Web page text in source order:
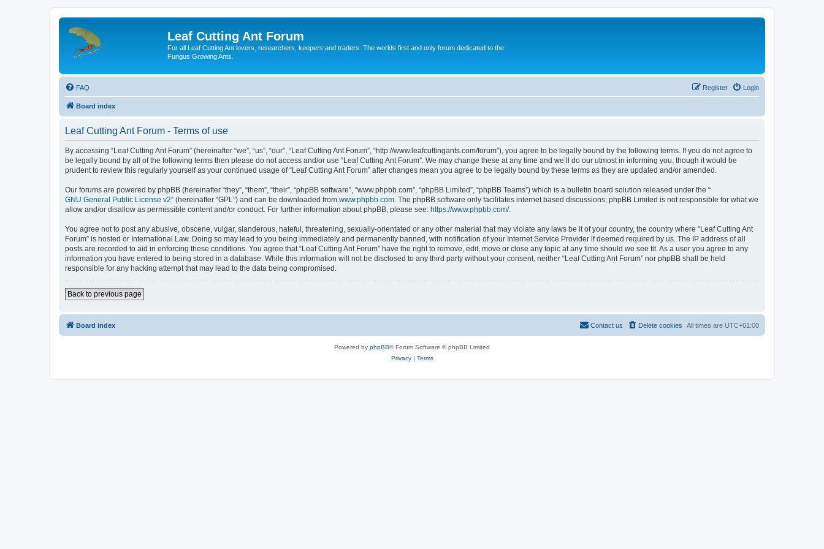
Leaf Cutting Ant Forum
For all Leaf Cutting Ant lovers, researchers, keepers and traders. The worlds first and only forum dedicated to the
Fungus Growing Ants.
FAQ Login
Register
Board index
Leaf Cutting Ant Forum - Terms of use
By accessing “Leaf Cutting Ant Forum” (hereinafter “we”, “us”, “our”, “Leaf Cutting Ant Forum”, “http://www.leafcuttingants.com/forum”), you agree to be legally bound by the following terms. If you do not agree to
be legally bound by all of the following terms then please do not access and/or use “Leaf Cutting Ant Forum”. We may change these at any time and we’ll do our utmost in informing you, though it would be
prudent to review this regularly yourself as your continued usage of “Leaf Cutting Ant Forum” after changes mean you agree to be legally bound by these terms as they are updated and/or amended.
Our forums are powered by phpBB (hereinafter “they”, “them”, “their”, “phpBB software”, “www.phpbb.com”, “phpBB Limited”, “phpBB Teams”) which is a bulletin board solution released under the “
GNU General Public License v2” (hereinafter “GPL”) and can be downloaded from www.phpbb.com . The phpBB software only facilitates internet based discussions; phpBB Limited is not responsible for what we
allow and/or disallow as permissible content and/or conduct. For further information about phpBB, please see: https://www.phpbb.com/.
You agree not to post any abusive, obscene, vulgar, slanderous, hateful, threatening, sexually-orientated or any other material that may violate any laws be it of your country, the country where “Leaf Cutting Ant
Forum” is hosted or International Law. Doing so may lead to you being immediately and permanently banned, with notification of your Internet Service Provider if deemed required by us. The IP address of all
posts are recorded to aid in enforcing these conditions. You agree that “Leaf Cutting Ant Forum” have the right to remove, edit, move or close any topic at any time should we see fit. As a user you agree to any
information you have entered to being stored in a database. While this information will not be disclosed to any third party without your consent, neither “Leaf Cutting Ant Forum” nor phpBB shall be held
responsible for any hacking attempt that may lead to the data being compromised.
Back to previous page
Board index All times are UTC+01:00
Delete cookies
Contact us
Powered by phpBB® Forum Software © phpBB Limited
Privacy| Terms